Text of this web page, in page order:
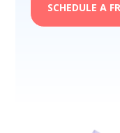
SCHEDULE A